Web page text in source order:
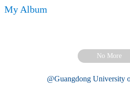
My Album
No More
@Guangdong University